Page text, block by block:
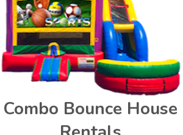
Combo Bounce House